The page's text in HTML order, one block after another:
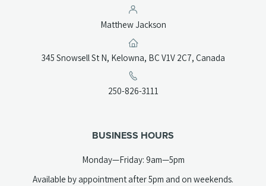
Matthew Jackson
345 Snowsell St N, Kelowna, BC V1V 2C7, Canada(opens
250-826-3111
BUSINESS HOURS
Monday—Friday: 9am—5pm
Available by appointment after 5pm and on weekends.